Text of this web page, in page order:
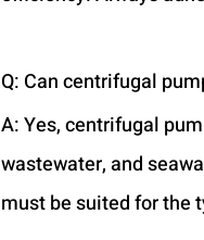
Q: Can centrifugal
A: Yes, centrifugal
wastewater, and
must be suited for the